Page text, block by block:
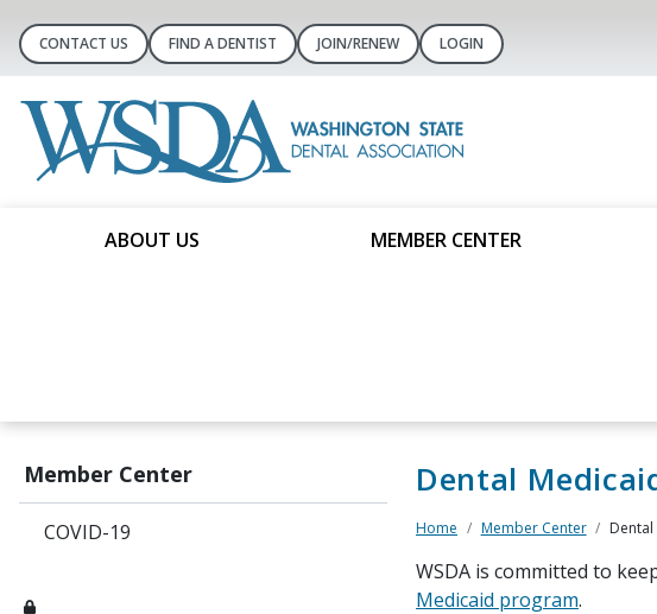
CONTACT US FIND A DENTIST JOIN/RENEW LOGIN
ABOUT US MEMBER CENTER
Member Center
COVID-19
Dental
Home Member Center
WSDA is committed to
Medicaid program.